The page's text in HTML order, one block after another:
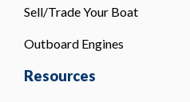
Sell/Trade Your Boat
Outboard Engines
Resources